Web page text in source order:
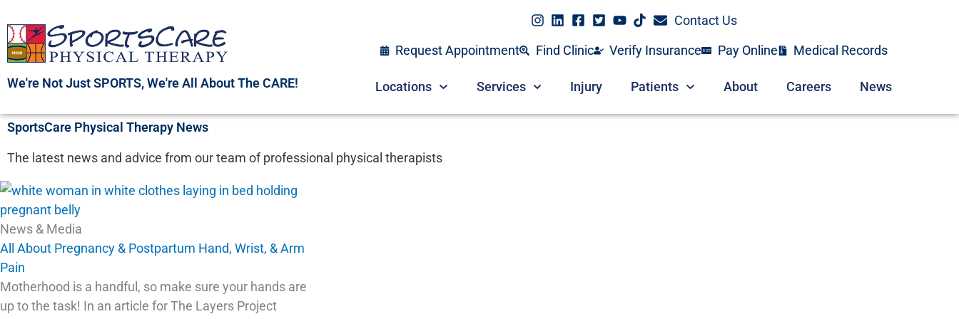
to
content
We're Not Just SPORTS, We're All About The CARE!
Contact Us
Request Appointment
Find Clinic Verify Insurance Pay Online Medical Records
Locations Services Injury Patients About Careers News
SportsCare Physical Therapy News
The latest news and advice from our team of professional physical therapists
News & Media
All About Pregnancy & Postpartum Hand, Wrist, & Arm
Pain
Motherhood is a handful, so make sure your hands are
up to the task! In an article for The Layers Project